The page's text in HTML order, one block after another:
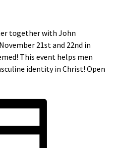
together with John
21st and 22nd in
This event helps men
identity in Christ! Open